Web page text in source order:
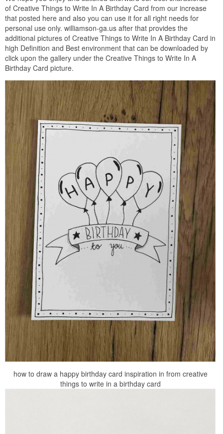
of Creative Things to Write In A Birthday Card from our increase
that posted here and also you can use it for all right needs for
personal use only. williamson-ga.us after that provides the
additional pictures of Creative Things to Write In A Birthday Card in
high Definition and Best environment that can be downloaded by
click upon the gallery under the Creative Things to Write In A
Birthday Card picture.
how to draw a happy birthday card inspiration in from creative
things to write in a birthday card